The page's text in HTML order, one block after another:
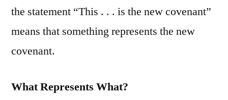
the statement “This . . . is the new covenant”
means that something represents the new
covenant.
What Represents What?